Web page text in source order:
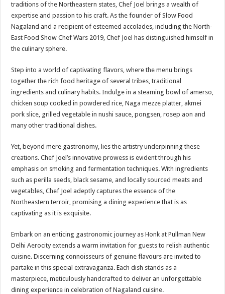
traditions of the Northeastern states, Chef Joel brings a wealth of
expertise and passion to his craft. As the founder of Slow Food
Nagaland and a recipient of esteemed accolades, including the North-
East Food Show Chef Wars 2019, Chef Joel has distinguished himself in
the culinary sphere.
Step into a world of captivating flavors, where the menu brings
together the rich food heritage of several tribes, traditional
ingredients and culinary habits. Indulge in a steaming bowl of amerso,
chicken soup cooked in powdered rice, Naga mezze platter, akmei
pork slice, grilled vegetable in nushi sauce, pongsen, rosep aon and
many other traditional dishes.
Yet, beyond mere gastronomy, lies the artistry underpinning these
creations. Chef Joel’s innovative prowess is evident through his
emphasis on smoking and fermentation techniques. With ingredients
such as perilla seeds, black sesame, and locally sourced meats and
vegetables, Chef Joel adeptly captures the essence of the
Northeastern terroir, promising a dining experience that is as
captivating as it is exquisite.
Embark on an enticing gastronomic journey as Honk at Pullman New
Delhi Aerocity extends a warm invitation for guests to relish authentic
cuisine. Discerning connoisseurs of genuine flavours are invited to
partake in this special extravaganza. Each dish stands as a
masterpiece, meticulously handcrafted to deliver an unforgettable
dining experience in celebration of Nagaland cuisine.